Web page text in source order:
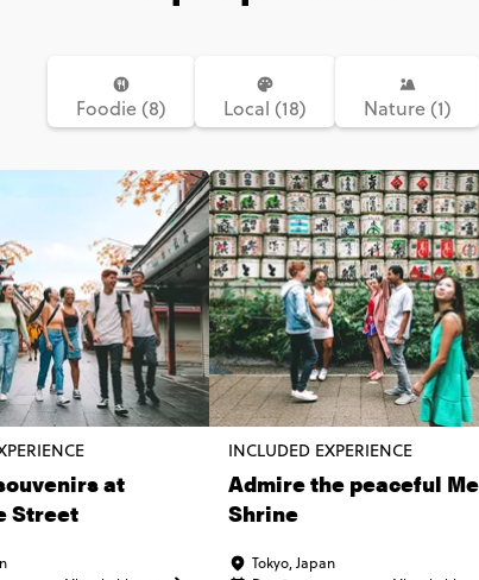
Foodie (8) Local (18) Nature (1)
at
Street
INCLUDED EXPERIENCE
Admire the peaceful
Shrine
Tokyo, Japan